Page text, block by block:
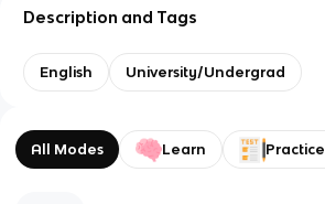
Description and Tags
English University/Undergrad
All Modes Learn